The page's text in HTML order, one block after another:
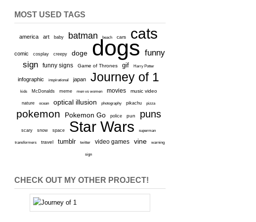
MOST USED TAGS
america art baby batman beach cars cats
comic cosplay creepy doge dogs funny
sign
funny signs Game of Thrones gif Harry Potter
infographic inspirational japan Journey of 1
kids McDonalds meme men vs women movies music video
nature ocean optical illusion photography pikachu pizza
pokemon Pokemon Go police pun puns
scary snow space Star Wars superman
transformers travel tumblr twitter video games vine warning
sign
CHECK OUT MY OTHER PROJECT!